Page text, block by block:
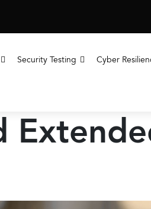
Security Testing Cyber